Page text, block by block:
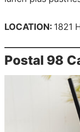
LOCATION: 1821
Postal 98